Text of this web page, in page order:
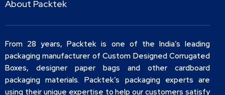
About Packtek
From 28 years, Packtek is one of the India’s leading
packaging manufacturer of Custom Designed Corrugated
Boxes, designer paper bags and other cardboard
packaging materials. Packtek’s packaging experts are
using their unique expertise to help our customers satisfy